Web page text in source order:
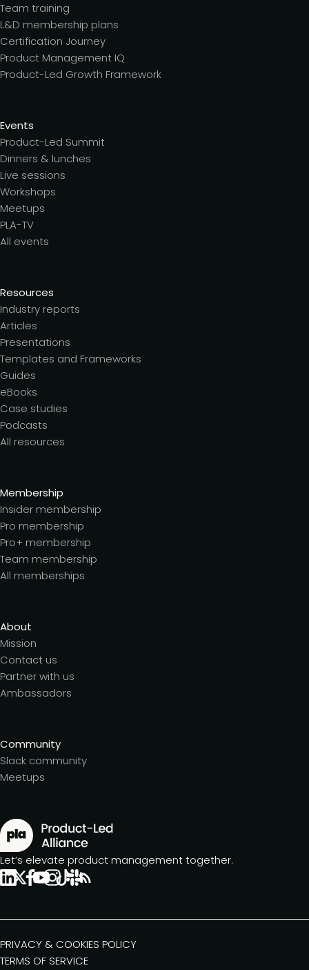
Team training
L&D membership plans
Certification Journey
Product Management IQ
Product-Led Growth Framework
Events
Product-Led Summit
Dinners & lunches
Live sessions
Workshops
Meetups
PLA-TV
All events
Resources
Industry reports
Articles
Presentations
Templates and Frameworks
Guides
eBooks
Case studies
Podcasts
All resources
Membership
Insider membership
Pro membership
Pro+ membership
Team membership
All memberships
About
Mission
Contact us
Partner with us
Ambassadors
Community
Slack community
Meetups
Let’s elevate product management together.
PRIVACY & COOKIES POLICY
TERMS OF SERVICE